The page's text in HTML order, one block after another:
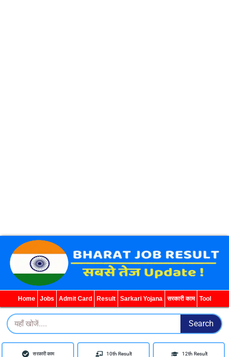
Home Jobs Admit Card Result Sarkari Yojana सरकारी काम Tool
Search Search
सरकारी काम 10th Result 12th Result